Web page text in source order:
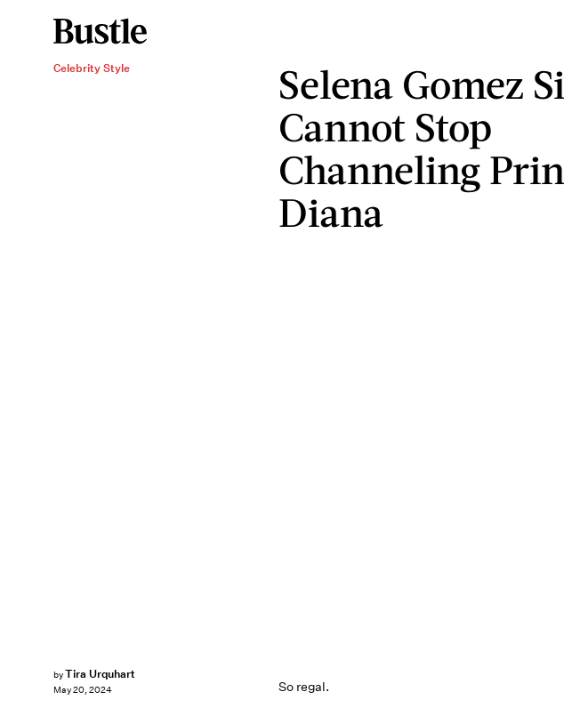
Celebrity Style
Selena Gomez
Cannot Stop
Channeling
Diana
So regal.
byTira Urquhart
May 20, 2024